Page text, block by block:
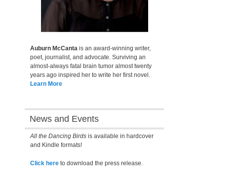
Auburn McCanta is an award-winning writer,
poet, journalist, and advocate. Surviving an
almost-always fatal brain tumor almost twenty
years ago inspired her to write her first novel.
Learn More
News and Events
All the Dancing Birds is available in hardcover
and Kindle formats!
Click here to download the press release.